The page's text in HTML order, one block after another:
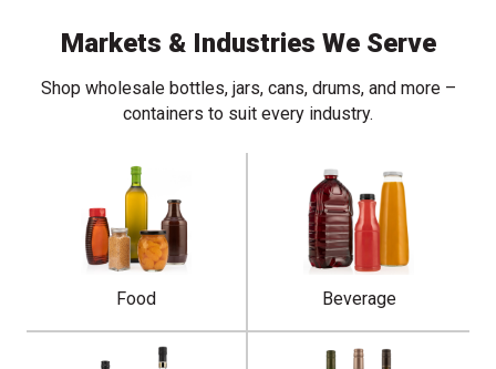
Markets & Industries We Serve
Shop wholesale bottles, jars, cans, drums, and more –
containers to suit every industry.
Food Beverage